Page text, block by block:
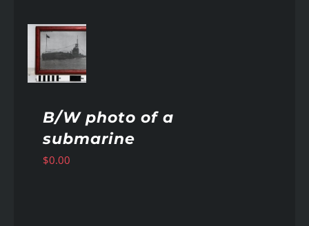
B/W photo of a
submarine
$0.00